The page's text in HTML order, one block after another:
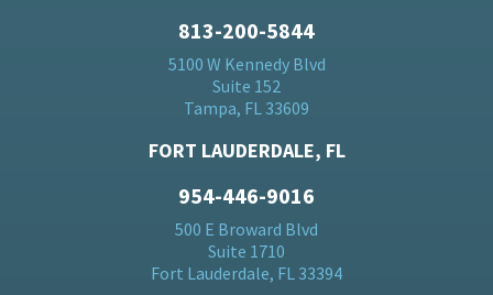
813-200-5844
5100 W Kennedy Blvd
Suite 152
Tampa, FL 33609
FORT LAUDERDALE, FL
954-446-9016
500 E Broward Blvd
Suite 1710
Fort Lauderdale, FL 33394